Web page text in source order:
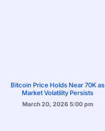
Bitcoin Price Holds Near 70K as
Market Volatility Persists
March 20, 2026 5:00 pm